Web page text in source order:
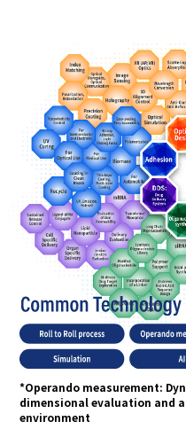
*Operando measurement:
dimensional evaluation and
environment